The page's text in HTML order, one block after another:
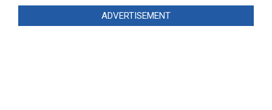
ADVERTISEMENT